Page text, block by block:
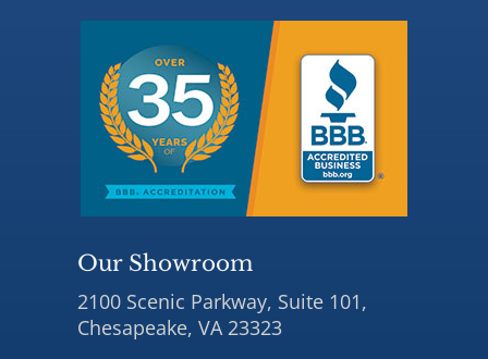
Our Showroom
2100 Scenic Parkway, Suite 101,
Chesapeake, VA 23323